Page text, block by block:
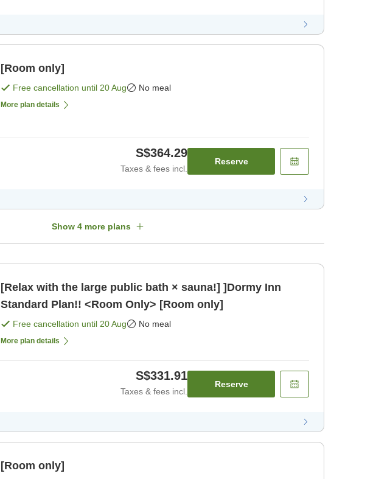
[Room only]
Free cancellation until 20 Aug No meal
More plan details
S$364.29
Taxes & fees incl.
Reserve
Show 4 more plans
[Relax with the large public bath × sauna!] ]Dormy Inn
Standard Plan!! <Room Only> [Room only]
Free cancellation until 20 Aug No meal
More plan details
S$331.91
Taxes & fees incl.
Reserve
[Room only]